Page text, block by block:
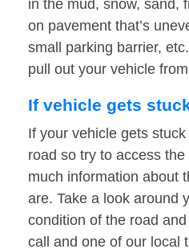
in the mud, snow, sand,
on pavement that’s
small parking barrier,
pull out your vehicle
If vehicle gets
If your vehicle gets
road so try to access
much information about
are. Take a look around
condition of the road
call and one of our local